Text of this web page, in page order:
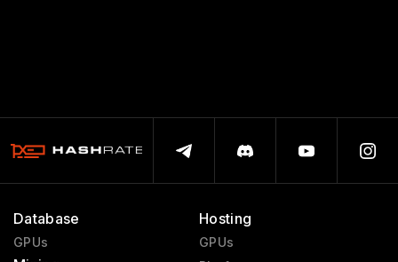
Database
GPUs
Hosting
GPUs